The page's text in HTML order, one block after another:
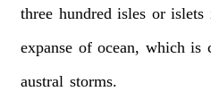
three hundred isles or islets
expanse of ocean, which is
austral storms.